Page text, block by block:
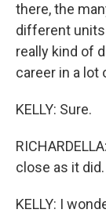
there, the
different units
really kind of
career in a lot
KELLY: Sure.
close as it did.
KELLY: I